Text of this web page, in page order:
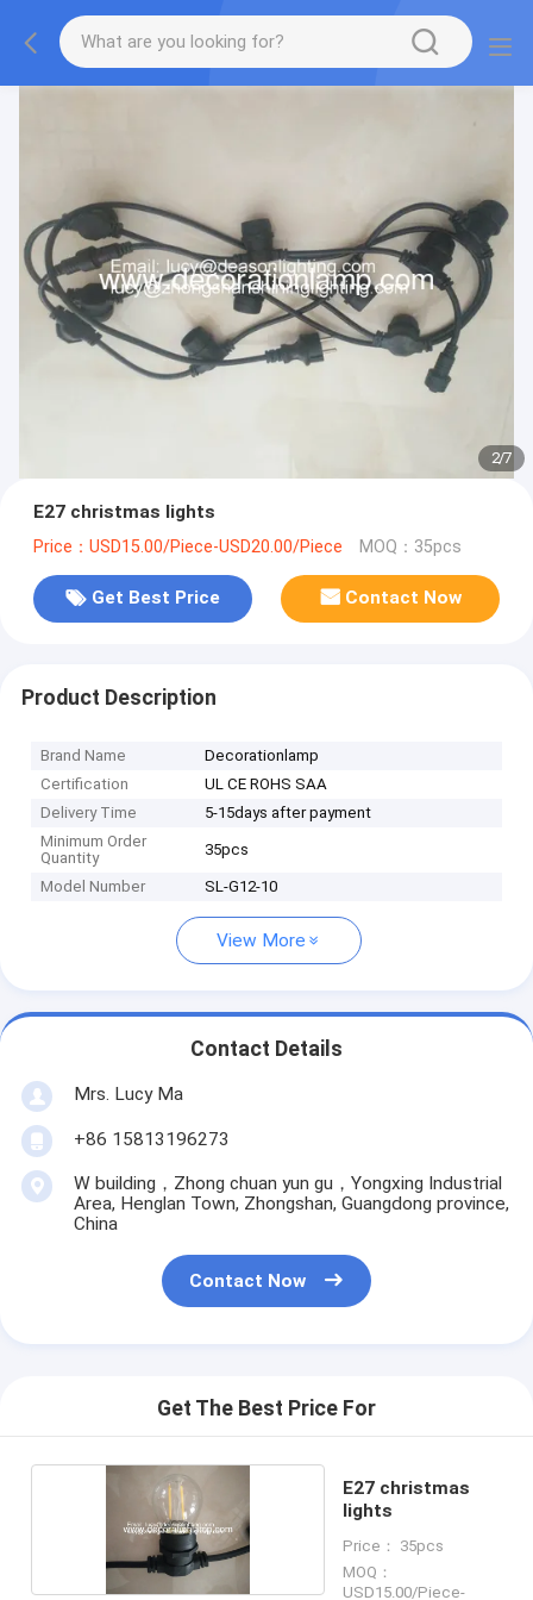
2/7
E27 christmas lights
Price：USD15.00/Piece-USD20.00/Piece MOQ：35pcs
Get Best Price Contact Now
Product Description
Brand Name
Decorationlamp
Certification
UL CE ROHS SAA
Delivery Time
5-15days after payment
Minimum Order
Quantity
35pcs
Model Number SL-G12-10
View More
Contact Details
Mrs. Lucy Ma
+86 15813196273
W building，Zhong chuan yun gu，Yongxing Industrial
Area, Henglan Town, Zhongshan, Guangdong province,
China
Contact Now
Get The Best Price For
E27 christmas
lights
Price： 35pcs
MOQ：
USD15.00/Piece-